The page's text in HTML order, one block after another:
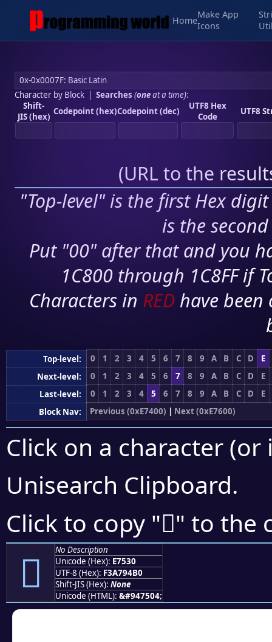
Home
Make App
Icons
Character by Block| Searches (oneat a time):
Shift-
JIS (hex) Codepoint (hex)Codepoint (dec)
UTF8 Hex
Code
UTF8
(URL to the
"Top-level" is the first Hex
is the
Put "00" after that and you
1C800 through 1C8FF if
Characters in RED have
Top-level: 0 1 2 3 4 5 6 7 8 9 A B C D
E
Next-level:
0 1 2 3 4 5 6 7 8 9 A B C D
E
Last-level:
0 1 2 3 4 5 6 7 8 9 A B C D
E
Block Nav:
Previous (0xE7400) | Next (0xE7600)
Click on a character
Unisearch Clipboard.
Click to copy "󧔰" to the
󧔰
No Description
Unicode (Hex): E7530
UTF-8 (Hex): F3A794B0
Shift-JIS (Hex): None
Unicode (HTML): &#947504;